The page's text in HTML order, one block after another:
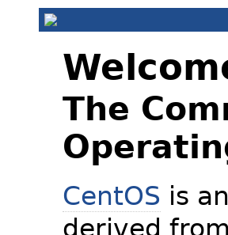
The
CentOS is
derived